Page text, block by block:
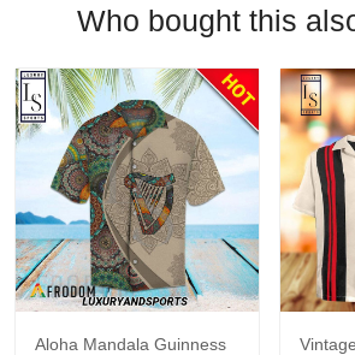
Who bought this
Aloha Mandala Guinness